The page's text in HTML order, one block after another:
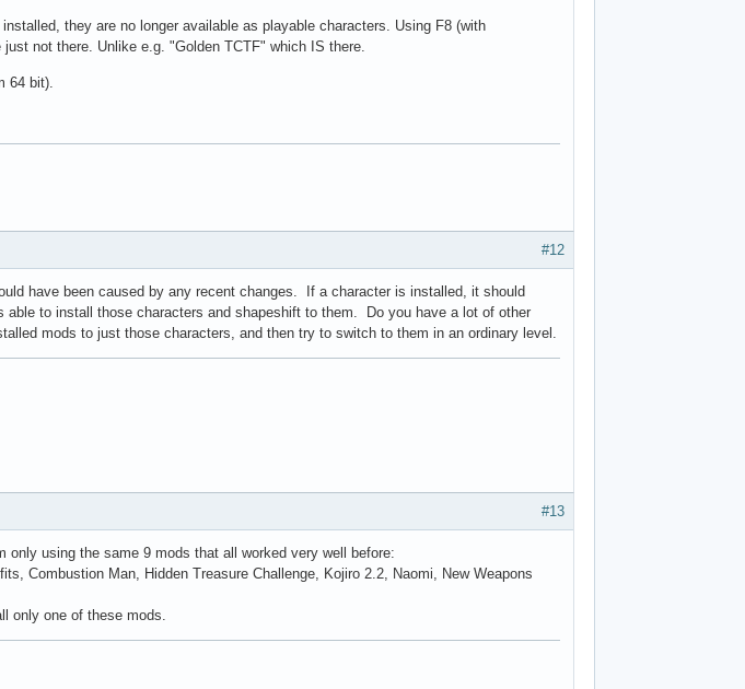
they are no longer available as playable characters. Using F8 (with
not there. Unlike e.g. "Golden TCTF" which IS there.
64 bit).
#12
have been caused by any recent changes. If a character is installed, it should
to install those characters and shapeshift to them. Do you have a lot of other
mods to just those characters, and then try to switch to them in an ordinary level.
#13
only using the same 9 mods that all worked very well before:
Combustion Man, Hidden Treasure Challenge, Kojiro 2.2, Naomi, New Weapons
only one of these mods.